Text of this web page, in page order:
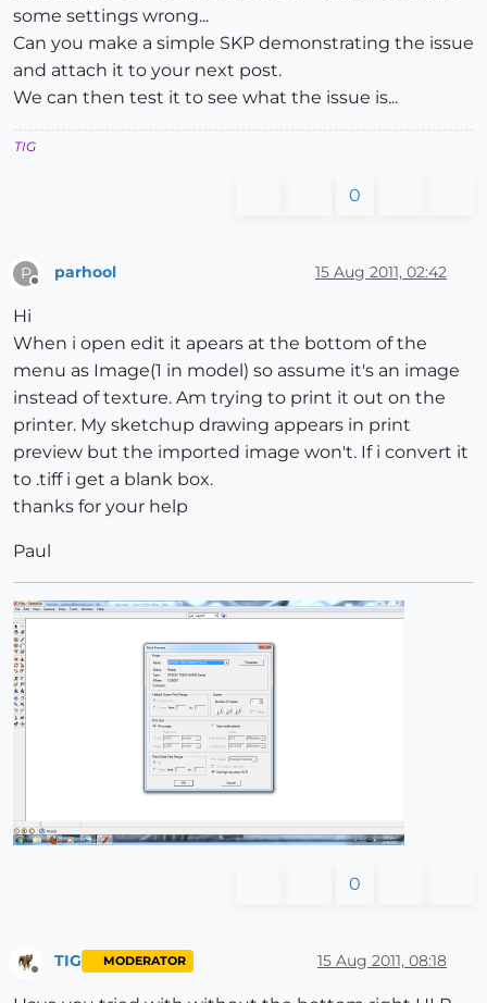
some settings wrong...
Can you make a simple SKP demonstrating the issue
and attach it to your next post.
We can then test it to see what the issue is...
TIG
0
P
Offline
parhool 15 Aug 2011, 02:42
Hi
When i open edit it apears at the bottom of the
menu as Image(1 in model) so assume it's an image
instead of texture. Am trying to print it out on the
printer. My sketchup drawing appears in print
preview but the imported image won't. If i convert it
to .tiff i get a blank box.
thanks for your help
Paul
0
TIG MODERATOR 15 Aug 2011, 08:18